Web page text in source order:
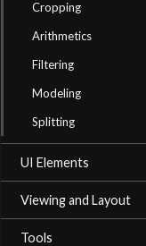
Cropping
Arithmetics
Filtering
Modeling
Splitting
UI Elements
Viewing and Layout
Tools